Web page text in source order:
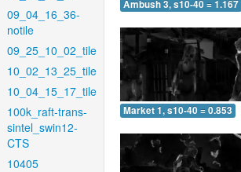
09_04_16_36-
notile
09_25_10_02_tile
10_02_13_25_tile
10_04_15_17_tile
100k_raft-trans-
sintel_swin12-
CTS
10405
Ambush 3, s10-40 = 1.167
Market 1, s10-40 = 0.853